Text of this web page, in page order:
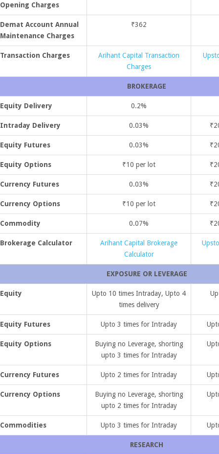
Opening Charges
Demat Account Annual
Maintenance Charges
₹362
Transaction Charges
Arihant Capital Transaction
Charges
BROKERAGE
Equity Delivery 0.2%
Intraday Delivery 0.03%
Equity Futures 0.03%
Equity Options ₹10 per lot
Currency Futures 0.03%
Currency Options ₹10 per lot
Commodity 0.07%
Brokerage Calculator
Arihant Capital Brokerage
Calculator
EXPOSURE OR LEVERAGE
Equity
Upto 10 times Intraday, Upto 4
times delivery
Equity Futures Upto 3 times for Intraday
Equity Options
Buying no Leverage, shorting
upto 3 times for Intraday
Currency Futures Upto 2 times for Intraday
Currency Options
Buying no Leverage, shorting
upto 2 times for Intraday
Commodities Upto 3 times for Intraday
RESEARCH